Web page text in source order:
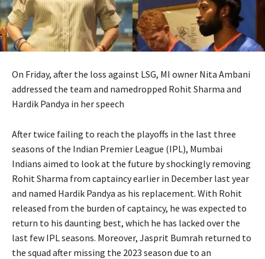
On Friday, after the loss against LSG, MI owner Nita Ambani
addressed the team and namedropped Rohit Sharma and
Hardik Pandya in her speech
After twice failing to reach the playoffs in the last three
seasons of the Indian Premier League (IPL), Mumbai
Indians aimed to look at the future by shockingly removing
Rohit Sharma from captaincy earlier in December last year
and named Hardik Pandya as his replacement. With Rohit
released from the burden of captaincy, he was expected to
return to his daunting best, which he has lacked over the
last few IPL seasons. Moreover, Jasprit Bumrah returned to
the squad after missing the 2023 season due to an